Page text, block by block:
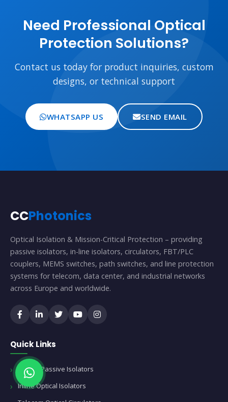
Need Professional Optical
Protection Solutions?
Contact us today for product inquiries, custom
designs, or technical support
WHATSAPP US SEND EMAIL
CCPhotonics
Optical Isolation & Mission-Critical Protection – providing
passive isolators, in-line isolators, circulators, FBT/PLC
couplers, MEMS switches, path switches, and line protection
systems for telecom, data center, and industrial networks
across Europe and worldwide.
Quick Links
Optical Passive Isolators
Inline Optical Isolators